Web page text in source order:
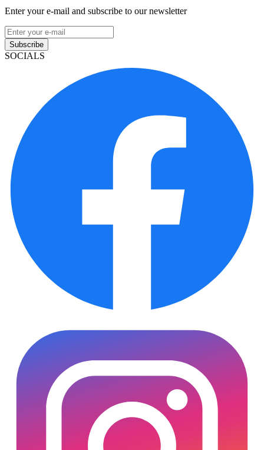
Enter your e-mail and subscribe to our newsletter
Subscribe
SOCIALS